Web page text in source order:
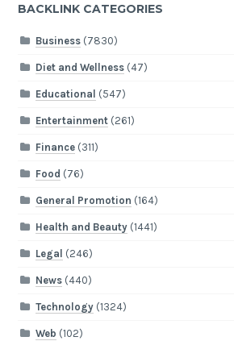
BACKLINK CATEGORIES
Business(7830)
Diet and Wellness(47)
Educational (547)
Entertainment(261)
Finance(311)
Food (76)
General Promotion (164)
Health and Beauty(1441)
Legal (246)
News(440)
Technology(1324)
Web (102)